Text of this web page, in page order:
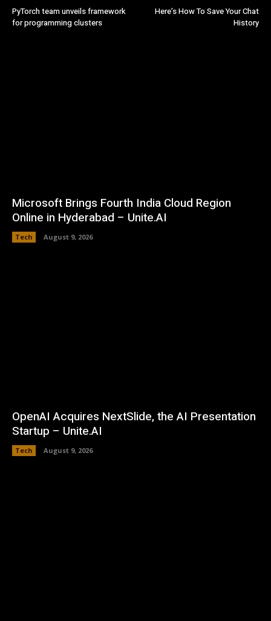
PyTorch team unveils framework
for programming clusters
Here’s How To Save Your Chat
History
Microsoft Brings Fourth India Cloud Region
Online in Hyderabad – Unite.AI
Tech August 9, 2026
OpenAI Acquires NextSlide, the AI Presentation
Startup – Unite.AI
Tech August 9, 2026